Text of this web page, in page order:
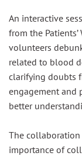
An interactive
from the Patients’
volunteers
related to blood
clarifying doubts
engagement and
better
The collaboration
importance of